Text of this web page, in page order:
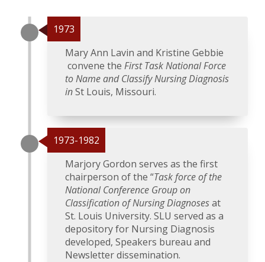
1973
Mary Ann Lavin and Kristine Gebbie
convene the First Task National Force
to Name and Classify Nursing Diagnosis
inSt Louis, Missouri.
1973-1982
Marjory Gordon serves as the first
chairperson of the “Task force of the
National Conference Group on
Classification of Nursing Diagnosesat
St. Louis University. SLU served as a
depository for Nursing Diagnosis
developed, Speakers bureau and
Newsletter dissemination.